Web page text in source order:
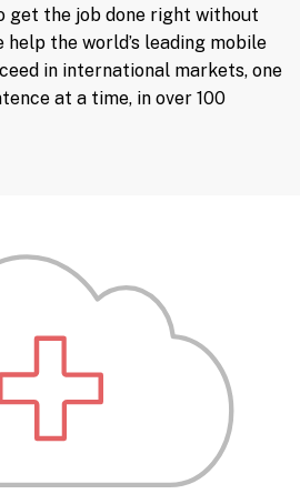
get the job done right without
help the world’s leading mobile
in international markets, one
at a time, in over 100